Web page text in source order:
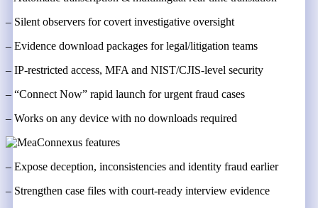
– Silent observers for covert investigative oversight
– Evidence download packages for legal/litigation teams
– IP-restricted access, MFA and NIST/CJIS-level security
– “Connect Now” rapid launch for urgent fraud cases
– Works on any device with no downloads required
– Expose deception, inconsistencies and identity fraud earlier
– Strengthen case files with court-ready interview evidence